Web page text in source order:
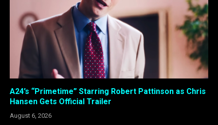
A24’s “Primetime” Starring Robert Pattinson as Chris
Hansen Gets Official Trailer
August 6, 2026